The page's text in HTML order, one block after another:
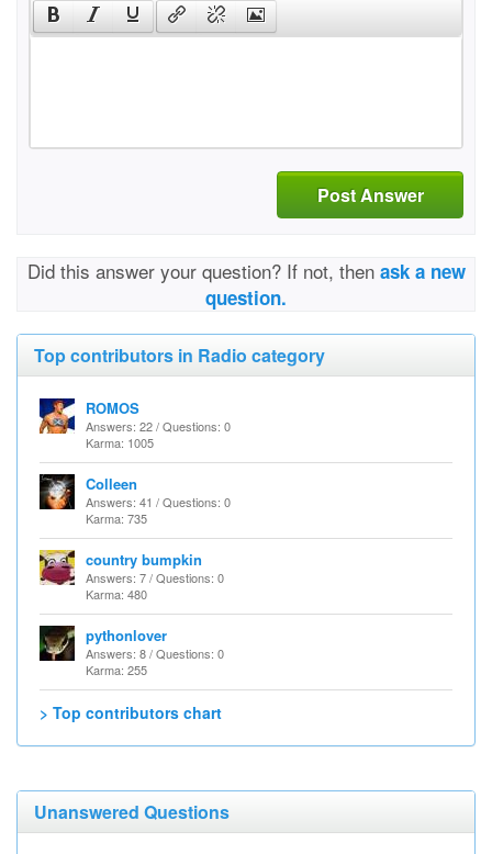
Post Answer
Did this answer your question? If not, then ask a new
question.
Top contributors in Radio category
ROMOS
Answers: 22 / Questions: 0
Karma: 1005
Colleen
Answers: 41 / Questions: 0
Karma: 735
country bumpkin
Answers: 7 / Questions: 0
Karma: 480
pythonlover
Answers: 8 / Questions: 0
Karma: 255
> Top contributors chart
Unanswered Questions